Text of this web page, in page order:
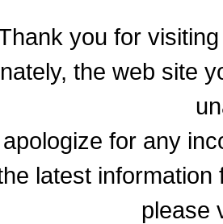
you for
the web site
for any
latest
please